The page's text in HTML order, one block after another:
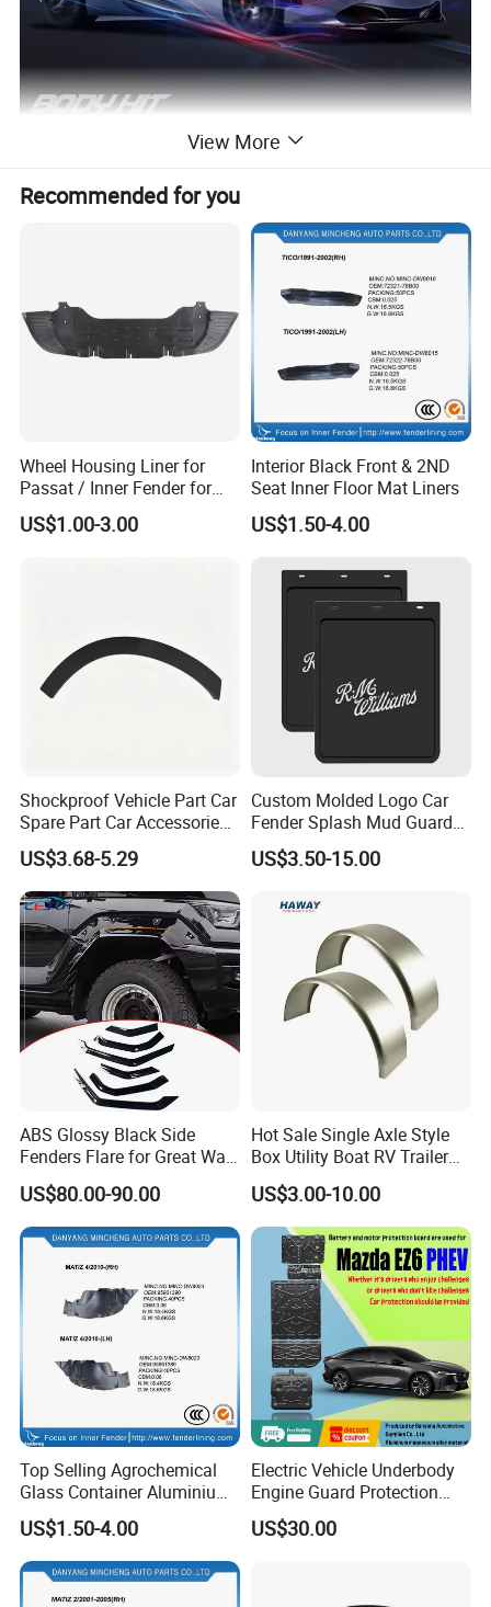
View More
Recommended for you
Wheel Housing Liner for
Passat / Inner Fender for
Passat
US$1.00-3.00
Interior Black Front & 2ND
Seat Inner Floor Mat Liners
US$1.50-4.00
Shockproof Vehicle Part Car
Spare Part Car Accessories
Rear Left Fender Molding
Wheel Arch Trim for Byd
Song Champion OE
13996606-00
US$3.68-5.29
Custom Molded Logo Car
Fender Splash Mud Guard
Rubber Truck Mud Flap for
Semi Trucks Trailer
US$3.50-15.00
ABS Glossy Black Side
Fenders Flare for Great Wall
Tank 400 23-25
US$80.00-90.00
Hot Sale Single Axle Style
Box Utility Boat RV Trailer
Use Metal Galvanized Steel
Aluminum Trailer Fenders
with 7'' 8'' 9'' 10'' Size
US$3.00-10.00
Top Selling Agrochemical
Glass Container Aluminium
Cap Seal / Daily Use
Product High
US$1.50-4.00
Electric Vehicle Underbody
Engine Guard Protection
Battery Cover Skid Plate for
Mazda Ez60 EV Ez6 Ez-60
US$30.00